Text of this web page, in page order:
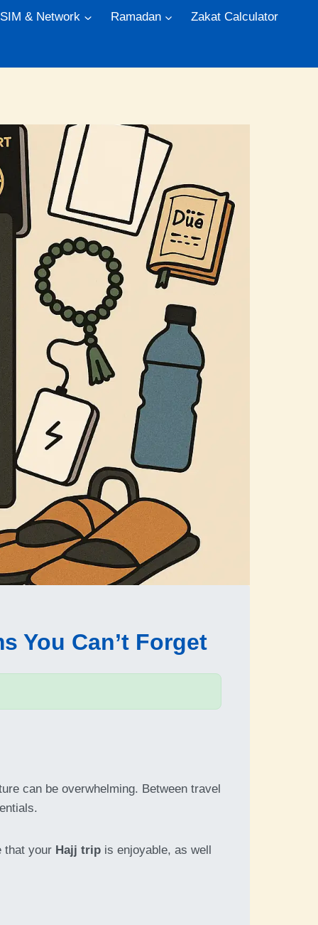
& Network Ramadan Zakat Calculator
You Can’t Forget
can be overwhelming. Between travel
that your Hajj trip is enjoyable, as well